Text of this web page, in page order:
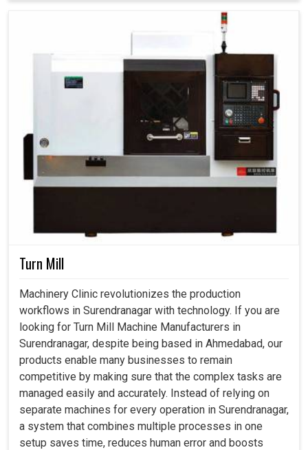
Turn Mill
Machinery Clinic revolutionizes the production
workflows in Surendranagar with technology. If you are
looking for Turn Mill Machine Manufacturers in
Surendranagar, despite being based in Ahmedabad, our
products enable many businesses to remain
competitive by making sure that the complex tasks are
managed easily and accurately. Instead of relying on
separate machines for every operation in Surendranagar,
a system that combines multiple processes in one
setup saves time, reduces human error and boosts